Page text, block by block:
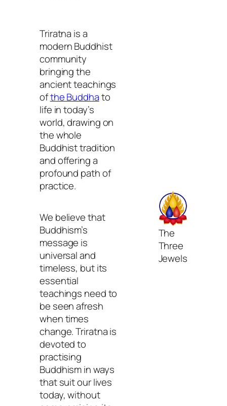
Triratna is a
modern Buddhist
community
bringing the
ancient teachings
ofthe Buddhato
life in today’s
world, drawing on
the whole
Buddhist tradition
and offering a
profound path of
practice.
We believe that
Buddhism’s
message is
universal and
timeless, but its
essential
teachings need to
be seen afresh
when times
change. Triratna is
devoted to
practising
Buddhism in ways
that suit our lives
today, without
The
Three
Jewels